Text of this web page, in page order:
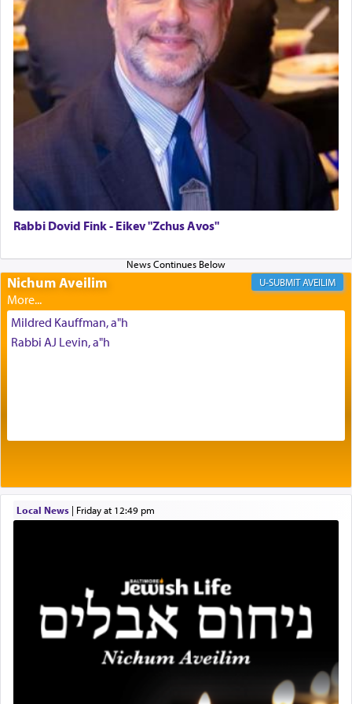
The last detail outlined among the various vessels
in the Tabernacle was theמזבח הזהב — Golden
Altar, where upon the twice — once in the
morning and again towards the end of the day —
daily offering of קטרת — Incense.
The Midrash says that distinct from all other
offerings that were brought to atone for various
failings, the
was brought as an expression
Its goal was to present an exquisite combination
of eleven different spices and balm that gave off a
most pleasant aroma, an ephemeral intangible
element that arouses the sense of smell, associated
with our spiritual soul, an expression of G-d's
being pleased and happy with us.
Prayer in its most elemental meaning is a means
by which man communicates with G-d conveying
acknowledgment of his dependance on His favor,
One of the great Kabbalists, Rav Yehuda Chayat,
who was persecuted during the Inquisition and
expelled from Spain, describes in his famous
commentary Minchas Yehuda, another aspect of
Rabbi Dovid Fink - Eikev "Zchus Avos"
Nichum Aveilim AVEILIM
Mildred Kauffman, a"h
Rabbi AJ Levin, a"h
Local News| Friday at 12:49 pm